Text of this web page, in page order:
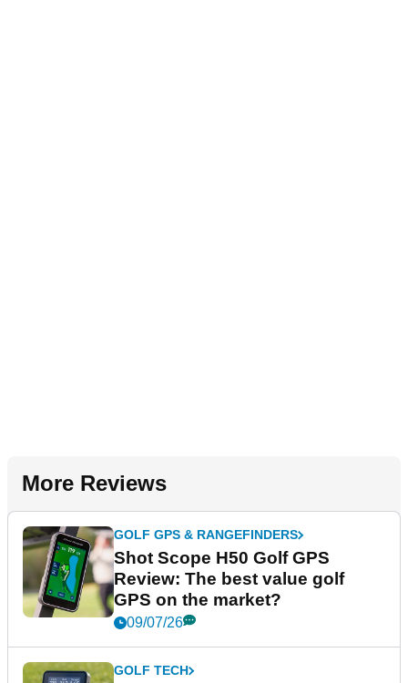
More Reviews
GOLF GPS & RANGEFINDERS
Shot Scope H50 Golf GPS
Review: The best value golf
GPS on the market?
09/07/26
GOLF TECH